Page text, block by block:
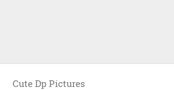
Cute Dp Pictures